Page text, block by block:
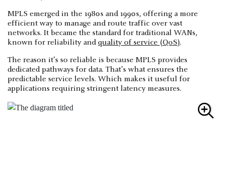
MPLS emerged in the 1980s and 1990s, offering a more
efficient way to manage and route traffic over vast
networks. It became the standard for traditional WANs,
known for reliability andquality of service (QoS).
The reason it’s so reliable is because MPLS provides
dedicated pathways for data. That’s what ensures the
predictable service levels. Which makes it useful for
applications requiring stringent latency measures.